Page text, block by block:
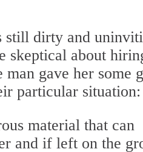
still dirty and
skeptical about
gave her some
particular situation:
material that can
and if left on the